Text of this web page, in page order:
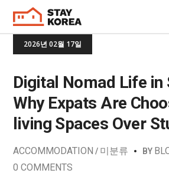
2026년 02월 17일
Digital Nomad Life in
Why Expats Are
living Spaces Over
ACCOMMODATION 미분류 BY
0 COMMENTS